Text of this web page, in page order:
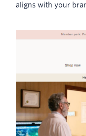
aligns with your